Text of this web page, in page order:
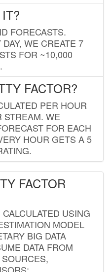
FORECASTS.
WE CREATE 7
FOR ~10,000
FACTOR?
PER HOUR
STREAM. WE
FOR EACH
HOUR GETS A 5
FACTOR
USING
MODEL
BIG DATA
DATA FROM